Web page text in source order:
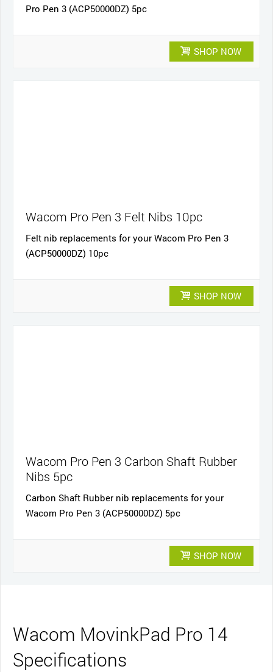
Pro Pen 3 (ACP50000DZ) 5pc
SHOP NOW
Wacom Pro Pen 3 Felt Nibs 10pc
Felt nib replacements for your Wacom Pro Pen 3
(ACP50000DZ) 10pc
SHOP NOW
Wacom Pro Pen 3 Carbon Shaft Rubber
Nibs 5pc
Carbon Shaft Rubber nib replacements for your
Wacom Pro Pen 3 (ACP50000DZ) 5pc
SHOP NOW
Wacom MovinkPad Pro 14
Specifications